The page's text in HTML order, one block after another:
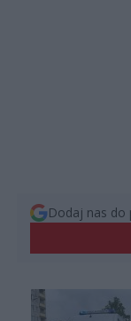
Dodaj nas do